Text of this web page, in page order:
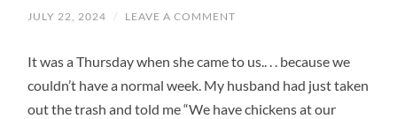
JULY 22, 2024 / LEAVE A COMMENT
It was a Thursday when she came to us.. . . because we
couldn’t have a normal week. My husband had just taken
out the trash and told me “We have chickens at our